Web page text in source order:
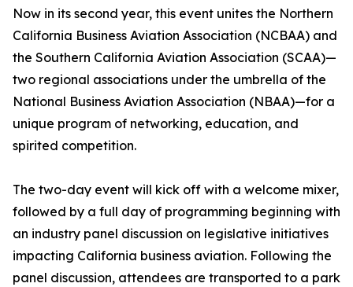
Now in its second year, this event unites the Northern
California Business Aviation Association (NCBAA) and
the Southern California Aviation Association (SCAA)—
two regional associations under the umbrella of the
National Business Aviation Association (NBAA)—for a
unique program of networking, education, and
spirited competition.
The two-day event will kick off with a welcome mixer,
followed by a full day of programming beginning with
an industry panel discussion on legislative initiatives
impacting California business aviation. Following the
panel discussion, attendees are transported to a park